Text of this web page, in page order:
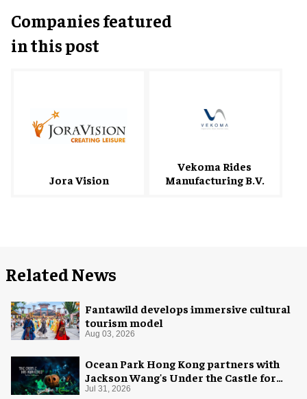
Companies featured
in this post
Jora Vision
Vekoma Rides
Manufacturing B.V.
Related News
Fantawild develops immersive cultural
tourism model
Aug 03, 2026
Ocean Park Hong Kong partners with
Jackson Wang's Under the Castle for
Halloween
Jul 31, 2026